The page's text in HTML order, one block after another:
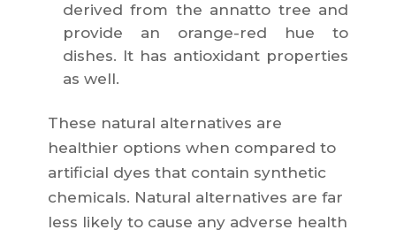
derived from the annatto tree and
provide an orange-red hue to
dishes. It has antioxidant properties
as well.
These natural alternatives are
healthier options when compared to
artificial dyes that contain synthetic
chemicals. Natural alternatives are far
less likely to cause any adverse health